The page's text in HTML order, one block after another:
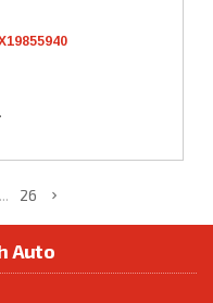
... 26
Auto